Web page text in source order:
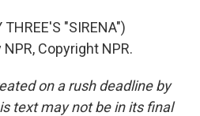
THREE'S "SIRENA")
Copyright NPR.
on a rush deadline by
text may not be in its final